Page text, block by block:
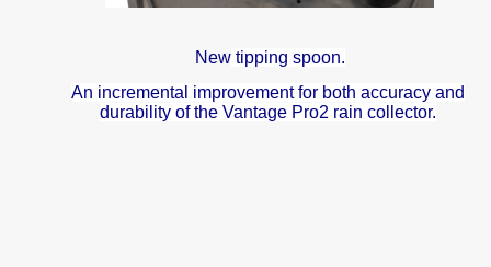
Newtipping spoon.
An incremental improvement for both accuracy and
durability of the Vantage Pro2 rain collector.